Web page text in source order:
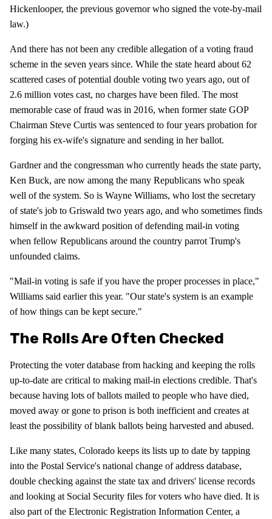
Hickenlooper, the previous governor who signed the vote-by-mail
law.)
And there has not been any credible allegation of a voting fraud
scheme in the seven years since. While the state heard about 62
scattered cases of potential double voting two years ago, out of
2.6 million votes cast, no charges have been filed. The most
memorable case of fraud was in 2016, when former state GOP
Chairman Steve Curtis was sentenced to four years probation for
forging his ex-wife's signature and sending in her ballot.
Gardner and the congressman who currently heads the state party,
Ken Buck, are now among the many Republicans who speak
well of the system. So is Wayne Williams, who lost the secretary
of state's job to Griswald two years ago, and who sometimes finds
himself in the awkward position of defending mail-in voting
when fellow Republicans around the country parrot Trump's
unfounded claims.
"Mail-in voting is safe if you have the proper processes in place,"
Williams said earlier this year. "Our state's system is an example
of how things can be kept secure."
The Rolls Are Often Checked
Protecting the voter database from hacking and keeping the rolls
up-to-date are critical to making mail-in elections credible. That's
because having lots of ballots mailed to people who have died,
moved away or gone to prison is both inefficient and creates at
least the possibility of blank ballots being harvested and abused.
Like many states, Colorado keeps its lists up to date by tapping
into the Postal Service's national change of address database,
double checking against the state tax and drivers' license records
and looking at Social Security files for voters who have died. It is
also part of the Electronic Registration Information Center, a